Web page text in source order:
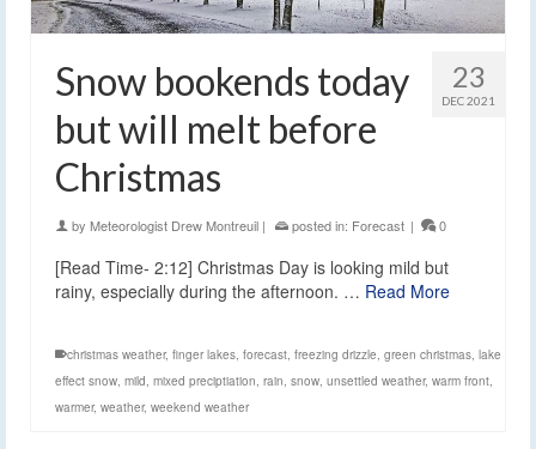
23
DEC 2021
Snow bookends today
but will melt before
Christmas
by Meteorologist Drew Montreuil | posted in: Forecast | 0
[Read Time- 2:12] Christmas Day is looking mild but
rainy, especially during the afternoon. … Read More
christmas weather, finger lakes, forecast, freezing drizzle, green christmas, lake
effect snow, mild, mixed preciptiation, rain, snow, unsettled weather, warm front,
warmer, weather, weekend weather